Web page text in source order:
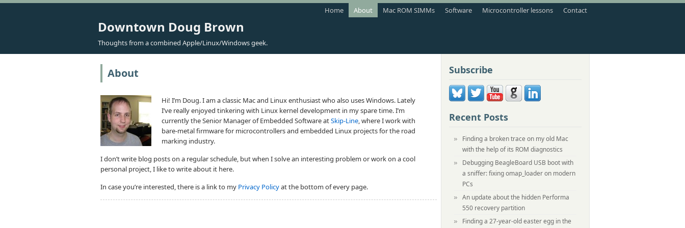
Downtown Doug Brown
Thoughts from a combined Apple/Linux/Windows geek.
Home About Mac ROM SIMMs Software Microcontroller lessons Contact
About
Hi! I’m Doug. I am a classic Mac and Linux enthusiast who also uses Windows. Lately
I’ve really enjoyed tinkering with Linux kernel development in my spare time. I’m
currently the Senior Manager of Embedded Software atSkip-Line, where I work with
bare-metal firmware for microcontrollers and embedded Linux projects for the road
marking industry.
I don’t write blog posts on a regular schedule, but when I solve an interesting problem or work on a cool
personal project, I like to write about it here.
In case you’re interested, there is a link to my Privacy Policyat the bottom of every page.
Subscribe
Recent Posts
Finding a broken trace on my old Mac
with the help of its ROM diagnostics
Debugging BeagleBoard USB boot with
a sniffer: fixing omap_loader on modern
PCs
An update about the hidden Performa
550 recovery partition
Finding a 27-year-old easter egg in the